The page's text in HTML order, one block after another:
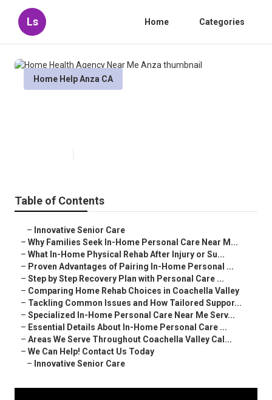
Ls Home Categories
Home Help Anza CA
Table of Contents
– Innovative Senior Care
– Why Families Seek In-Home Personal Care Near M...
– What In-Home Physical Rehab After Injury or Su...
– Proven Advantages of Pairing In-Home Personal ...
– Step by Step Recovery Plan with Personal Care ...
– Comparing Home Rehab Choices in Coachella Valley
– Tackling Common Issues and How Tailored Suppor...
– Specialized In-Home Personal Care Near Me Serv...
– Essential Details About In-Home Personal Care ...
– Areas We Serve Throughout Coachella Valley Cal...
– We Can Help! Contact Us Today
– Innovative Senior Care